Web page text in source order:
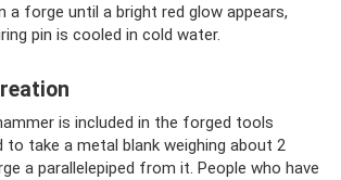
a forge until a bright red glow appears,
pin is cooled in cold water.
is included in the forged tools
to take a metal blank weighing about 2
a parallelepiped from it. People who have